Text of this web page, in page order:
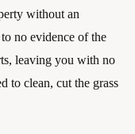
without an
no evidence of the
leaving you with no
to clean, cut the grass